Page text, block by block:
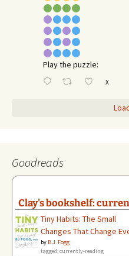
Play the puzzle:
X
Goodreads
Clay's bookshelf:
Tiny Habits: The Small
Changes That Change
by B.J. Fogg
tagged: currently-reading